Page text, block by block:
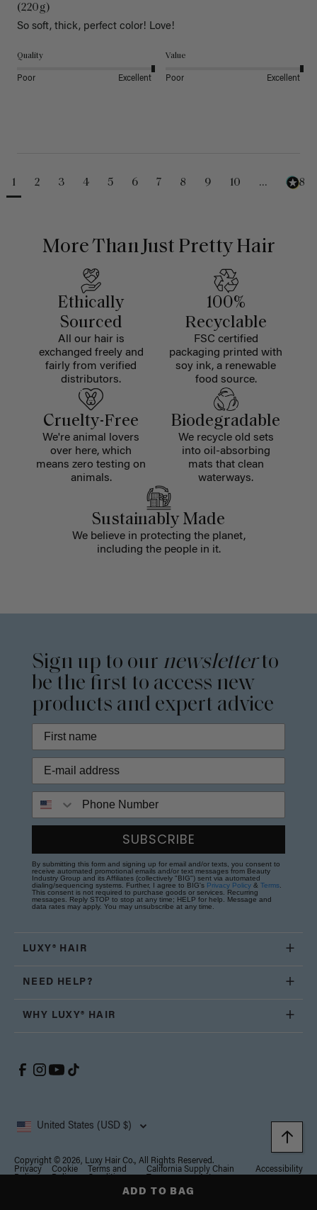
ADD TO BAG
(220g)
So soft, thick, perfect color! Love!
Quality
Poor Excellent
Value
Poor Excellent
1 2 3 4 5 6 7 8 9 10 ... 488
More Than Just Pretty Hair
Ethically
Sourced
All our hair is
exchanged freely and
fairly from verified
distributors.
100%
Recyclable
FSC certified
packaging printed with
soy ink, a renewable
food source.
Cruelty-Free
We're animal lovers
over here, which
means zero testing on
animals.
Biodegradable
We recycle old sets
into oil-absorbing
mats that clean
waterways.
Sustainably Made
We believe in protecting the planet,
including the people in it.
Sign up to our newsletterto
be the first to access new
products and expert advice
SUBSCRIBE
By submitting this form and signing up for email and/or texts, you consent to
receive automated promotional emails and/or text messages from Beauty
Industry Group and its Affiliates (collectively "BIG") sent via automated
dialing/sequencing systems. Further, I agree to BIG's Privacy Policy & Terms
This consent is not required to purchase goods or services. Recurring
messages. Reply STOP to stop at any time; HELP for help. Message and
data rates may apply. You may unsubscribe at any time.
LUXY® HAIR
NEED HELP?
WHY LUXY® HAIR
United States (USD $)
Copyright © 2026, Luxy Hair Co., All Rights Reserved.
Privacy
Cookie
Terms and
California Supply Chain
Accessibility